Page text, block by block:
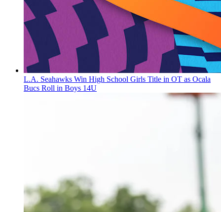
L.A. Seahawks Win High School Girls Title in OT as Ocala
Bucs Roll in Boys 14U